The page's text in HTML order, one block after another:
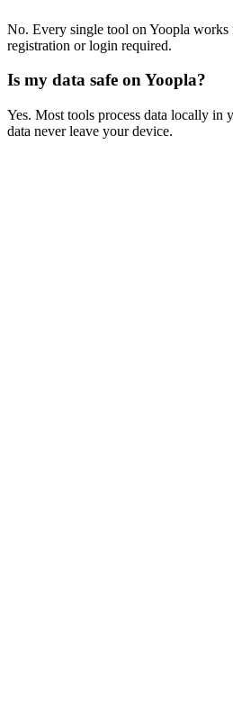
No. Every single tool on Yoopla
registration or login required.
Is my data safe on Yoopla?
Yes. Most tools process data locally in
data never leave your device.